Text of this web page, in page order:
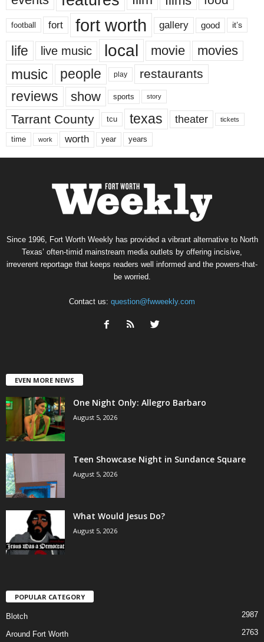
football fort fort worth gallery good it’s
life live music local movie movies
music people play restaurants
reviews show sports story
Tarrant County tcu texas theater tickets
time work worth year years
Since 1996, Fort Worth Weekly has provided a vibrant alternative to North
Texas’ often-timid mainstream media outlets by offering incisive,
irreverent reportage that keeps readers well informed and the powers-that-
be worried.
Contact us: question@fwweekly.com
EVEN MORE NEWS
One Night Only: Allegro Barbaro
August 5, 2026
Teen Showcase Night in Sundance Square
August 5, 2026
What Would Jesus Do?
August 5, 2026
POPULAR CATEGORY
Blotch 2987
Around Fort Worth 2763